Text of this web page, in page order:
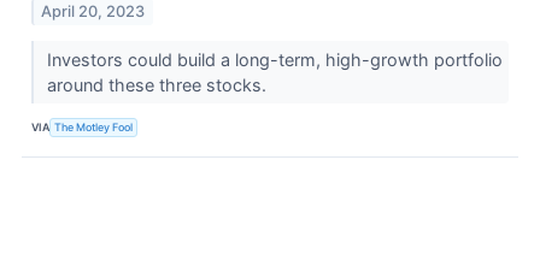
April 20, 2023
Investors could build a long-term, high-growth portfolio
around these three stocks.
VIA The Motley Fool